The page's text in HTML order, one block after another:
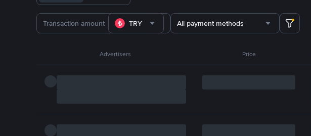
TRY All payment methods
Advertisers Price